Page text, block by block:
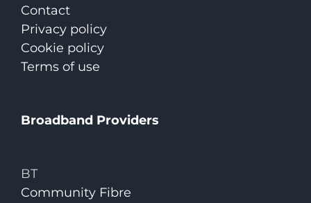
Contact
Privacy policy
Cookie policy
Terms of use
Broadband Providers
BT
Community Fibre